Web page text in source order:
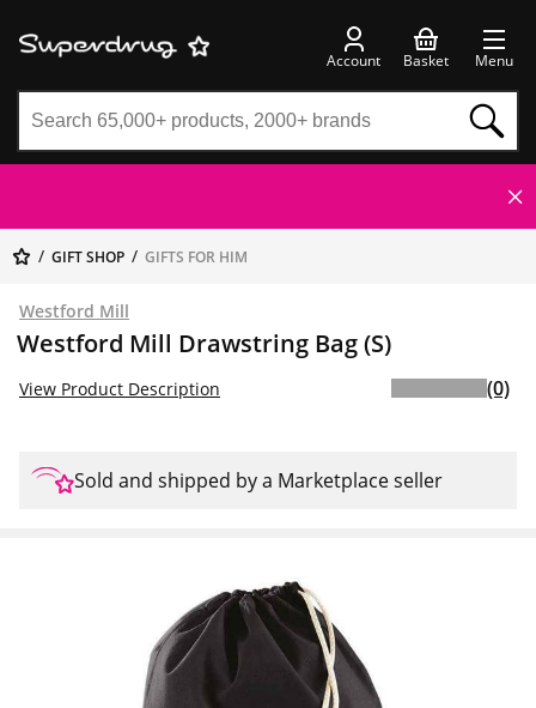
Account Basket Menu
GIFT SHOP GIFTS FOR HIM
Westford Mill
Westford Mill Drawstring Bag (S)
View Product Description (0)
Sold and shipped by a Marketplace seller